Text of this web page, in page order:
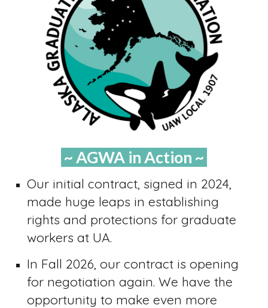
~ AGWA in Action ~
Our initial contract, signed in 2024,
made huge leaps in establishing
rights and protections for graduate
workers at UA.
In Fall 2026, our contract is opening
for negotiation again. We have the
opportunity to make even more